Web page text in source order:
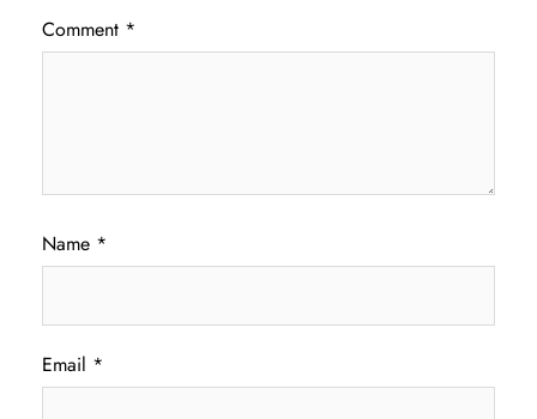
Comment *
Name *
Email *